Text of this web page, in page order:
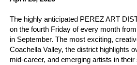
The highly anticipated PEREZ ART
on the fourth Friday of every month
in September. The most exciting,
Coachella Valley, the district highlights
mid-career, and emerging artists in